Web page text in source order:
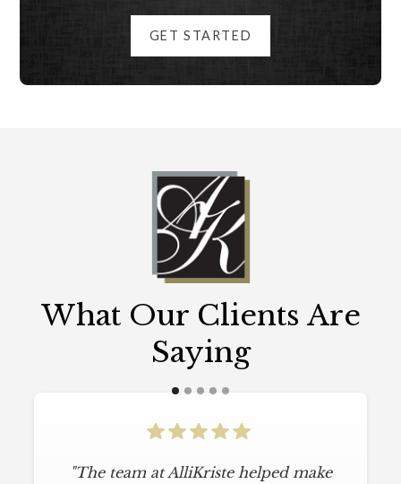
GET STARTED
What Our Clients Are
Saying
"The team at AlliKriste helped make